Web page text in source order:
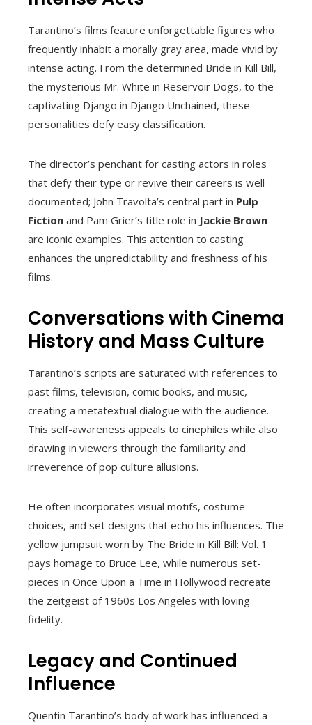
Tarantino’s films feature unforgettable figures who
frequently inhabit a morally gray area, made vivid by
intense acting. From the determined Bride in Kill Bill,
the mysterious Mr. White in Reservoir Dogs, to the
captivating Django in Django Unchained, these
personalities defy easy classification.
The director’s penchant for casting actors in roles
that defy their type or revive their careers is well
documented; John Travolta’s central part in Pulp
Fiction and Pam Grier’s title role in Jackie Brown
are iconic examples. This attention to casting
enhances the unpredictability and freshness of his
films.
Conversations with Cinema
History and Mass Culture
Tarantino’s scripts are saturated with references to
past films, television, comic books, and music,
creating a metatextual dialogue with the audience.
This self-awareness appeals to cinephiles while also
drawing in viewers through the familiarity and
irreverence of pop culture allusions.
He often incorporates visual motifs, costume
choices, and set designs that echo his influences. The
yellow jumpsuit worn by The Bride in Kill Bill: Vol. 1
pays homage to Bruce Lee, while numerous set-
pieces in Once Upon a Time in Hollywood recreate
the zeitgeist of 1960s Los Angeles with loving
fidelity.
Legacy and Continued
Influence
Quentin Tarantino’s body of work has influenced a